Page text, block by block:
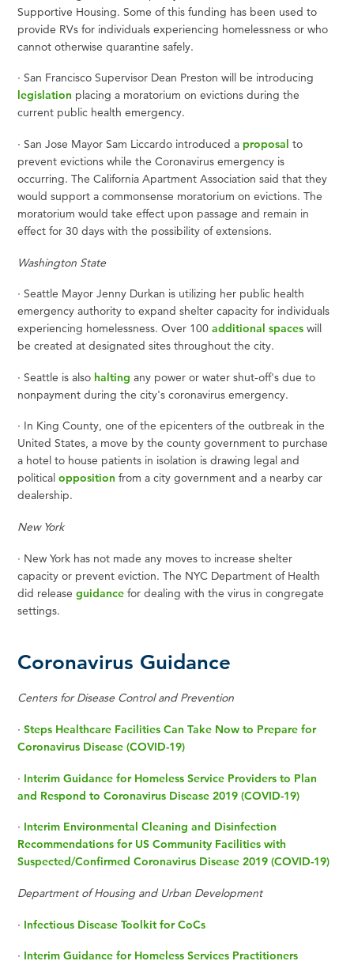
Supportive Housing. Some of this funding has been used to
provide RVs for individuals experiencing homelessness or who
cannot otherwise quarantine safely.
· San Francisco Supervisor Dean Preston will be introducing
legislation placing a moratorium on evictions during the
current public health emergency.
· San Jose Mayor Sam Liccardo introduced a proposal to
prevent evictions while the Coronavirus emergency is
occurring. The California Apartment Association said that they
would support a commonsense moratorium on evictions. The
moratorium would take effect upon passage and remain in
effect for 30 days with the possibility of extensions.
Washington State
· Seattle Mayor Jenny Durkan is utilizing her public health
emergency authority to expand shelter capacity for individuals
experiencing homelessness. Over 100additional spaces will
be created at designated sites throughout the city.
· Seattle is also halting any power or water shut-off's due to
nonpayment during the city's coronavirus emergency.
· In King County, one of the epicenters of the outbreak in the
United States, a move by the county government to purchase
a hotel to house patients in isolation is drawing legal and
politicalopposition from a city government and a nearby car
dealership.
New York
· New York has not made any moves to increase shelter
capacity or prevent eviction. The NYC Department of Health
did releaseguidance for dealing with the virus in congregate
settings.
Coronavirus Guidance
Centers for Disease Control and Prevention
· Steps Healthcare Facilities Can Take Now to Prepare for
Coronavirus Disease (COVID-19)
· Interim Guidance for Homeless Service Providers to Plan
and Respond to Coronavirus Disease 2019 (COVID-19)
· Interim Environmental Cleaning and Disinfection
Recommendations for US Community Facilities with
Suspected/Confirmed Coronavirus Disease 2019 (COVID-19)
Department of Housing and Urban Development
· Infectious Disease Toolkit for CoCs
· Interim Guidance for Homeless Services Practitioners